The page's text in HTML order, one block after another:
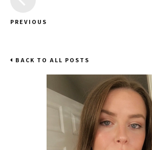
PREVIOUS
BACK TO ALL POSTS